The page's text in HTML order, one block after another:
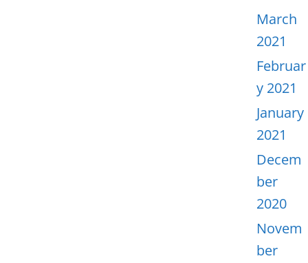
March
2021
Februar
y 2021
January
2021
Decem
ber
2020
Novem
ber